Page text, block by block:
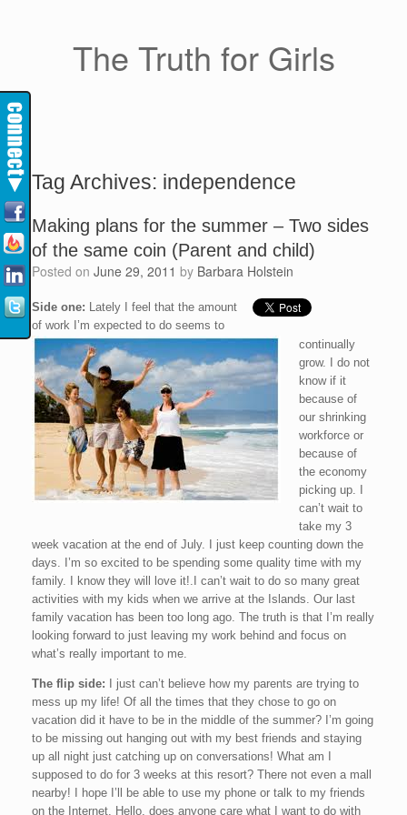
The Truth for Girls
Tag Archives: independence
Making plans for the summer – Two sides
of the same coin (Parent and child)
Posted on June 29, 2011 by Barbara Holstein
Side one: Lately I feel that the amount
of work I’m expected to do seems to
continually
grow. I do not
know if it
because of
our shrinking
workforce or
because of
the economy
picking up. I
can’t wait to
take my 3
week vacation at the end of July. I just keep counting down the
days. I’m so excited to be spending some quality time with my
family. I know they will love it!.I can’t wait to do so many great
activities with my kids when we arrive at the Islands. Our last
family vacation has been too long ago. The truth is that I’m really
looking forward to just leaving my work behind and focus on
what’s really important to me.
The flip side:
I just can’t believe how my parents are trying to
mess up my life! Of all the times that they chose to go on
vacation did it have to be in the middle of the summer? I’m going
to be missing out hanging out with my best friends and staying
up all night just catching up on conversations! What am I
supposed to do for 3 weeks at this resort? There not even a mall
nearby! I hope I’ll be able to use my phone or talk to my friends
on the Internet. Hello, does anyone care what I want to do with